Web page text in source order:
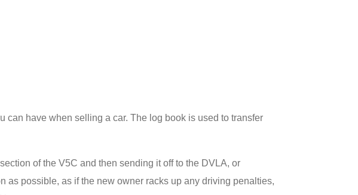
can have when selling a car. The log book is used to transfer
of the V5C and then sending it off to the DVLA, or
as possible, as if the new owner racks up any driving penalties,